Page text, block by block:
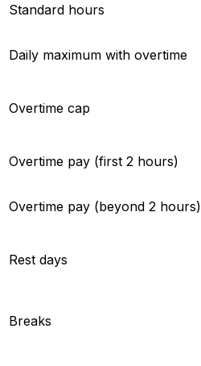
Standard hours
Daily maximum with overtime
Overtime cap
Overtime pay (first 2 hours)
Overtime pay (beyond 2 hours)
Rest days
Breaks